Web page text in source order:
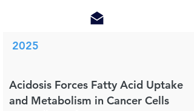
2025
Acidosis Forces Fatty Acid Uptake
and Metabolism in Cancer Cells